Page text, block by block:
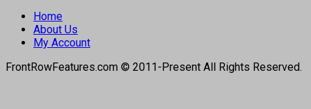
Home
About Us
My Account
FrontRowFeatures.com © 2011-Present All Rights Reserved.